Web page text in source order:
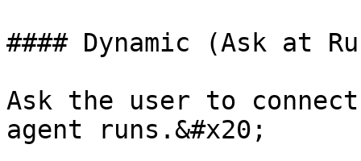
#### Dynamic (Ask at
Ask the user to
agent runs.&#x20;